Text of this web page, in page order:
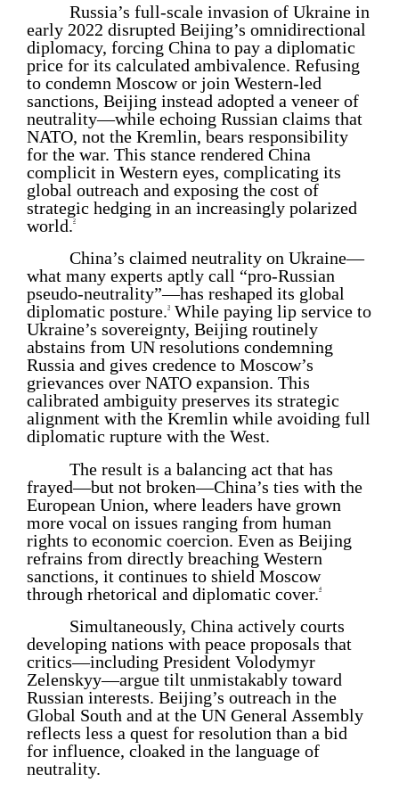
Russia’s full-scale invasion of Ukraine in
early 2022 disrupted Beijing’s omnidirectional
diplomacy, forcing China to pay a diplomatic
price for its calculated ambivalence. Refusing
to condemn Moscow or join Western-led
sanctions, Beijing instead adopted a veneer of
neutrality—while echoing Russian claims that
NATO, not the Kremlin, bears responsibility
for the war. This stance rendered China
complicit in Western eyes, complicating its
global outreach and exposing the cost of
strategic hedging in an increasingly polarized
world.2
China’s claimed neutrality on Ukraine—
what many experts aptly call “pro-Russian
pseudo-neutrality”—has reshaped its global
diplomatic posture.3
While paying lip service to
Ukraine’s sovereignty, Beijing routinely
abstains from UN resolutions condemning
Russia and gives credence to Moscow’s
grievances over NATO expansion. This
calibrated ambiguity preserves its strategic
alignment with the Kremlin while avoiding full
diplomatic rupture with the West.
The result is a balancing act that has
frayed—but not broken—China’s ties with the
European Union, where leaders have grown
more vocal on issues ranging from human
rights to economic coercion. Even as Beijing
refrains from directly breaching Western
sanctions, it continues to shield Moscow
through rhetorical and diplomatic cover.4
Simultaneously, China actively courts
developing nations with peace proposals that
critics—including President Volodymyr
Zelenskyy—argue tilt unmistakably toward
Russian interests. Beijing’s outreach in the
Global South and at the UN General Assembly
reflects less a quest for resolution than a bid
for influence, cloaked in the language of
neutrality.